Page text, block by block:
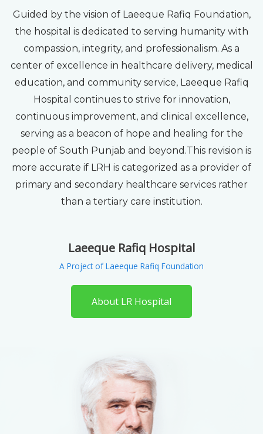
Guided by the vision of Laeeque Rafiq Foundation,
the hospital is dedicated to serving humanity with
compassion, integrity, and professionalism. As a
center of excellence in healthcare delivery, medical
education, and community service, Laeeque Rafiq
Hospital continues to strive for innovation,
continuous improvement, and clinical excellence,
serving as a beacon of hope and healing for the
people of South Punjab and beyond.This revision is
more accurate if LRH is categorized as a provider of
primary and secondary healthcare services rather
than a tertiary care institution.
Laeeque Rafiq Hospital
A Project of Laeeque Rafiq Foundation
About LR Hospital